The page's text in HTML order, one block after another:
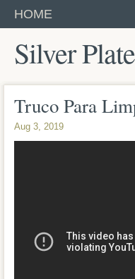
HOME
Silver
Truco Para
Aug 3, 2019